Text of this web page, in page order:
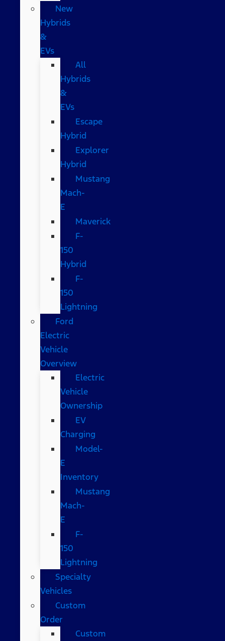
New
Hybrids
&
EVs
All
Hybrids
&
EVs
Escape
Hybrid
Explorer
Hybrid
Mustang
Mach-
E
Maverick
F-
150
Hybrid
F-
150
Lightning
Ford
Electric
Vehicle
Overview
Electric
Vehicle
Ownership
EV
Charging
Model-
E
Inventory
Mustang
Mach-
E
F-
150
Lightning
Specialty
Vehicles
Custom
Order
Custom